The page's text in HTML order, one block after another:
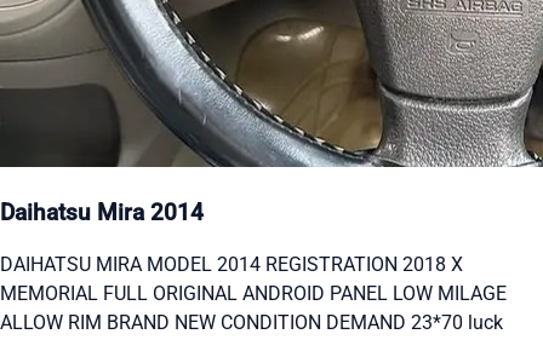
Daihatsu Mira 2014
DAIHATSU MIRA MODEL 2014 REGISTRATION 2018 X
MEMORIAL FULL ORIGINAL ANDROID PANEL LOW MILAGE
ALLOW RIM BRAND NEW CONDITION DEMAND 23*70 luck